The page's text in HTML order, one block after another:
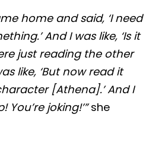
home and said, ‘I need
And I was like, ‘Is it
just reading the other
like, ‘But now read it
[Athena].’ And I
You’re joking!’”she